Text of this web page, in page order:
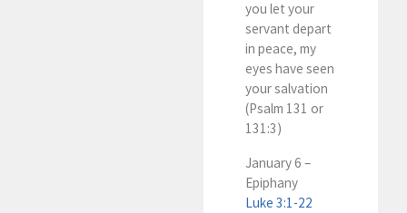
you let your
servant depart
in peace, my
eyes have seen
your salvation
(Psalm 131 or
131:3)
January 6 –
Epiphany
Luke 3:1-22